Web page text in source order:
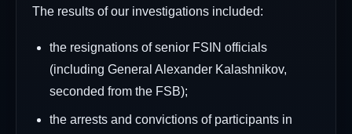
The results of our investigations included:
the resignations of senior FSIN officials
(including General Alexander Kalashnikov,
seconded from the FSB);
the arrests and convictions of participants in